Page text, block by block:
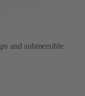
and submersible